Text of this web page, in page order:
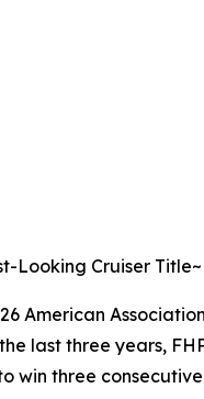
Looking Cruiser Title~
last three years,
three